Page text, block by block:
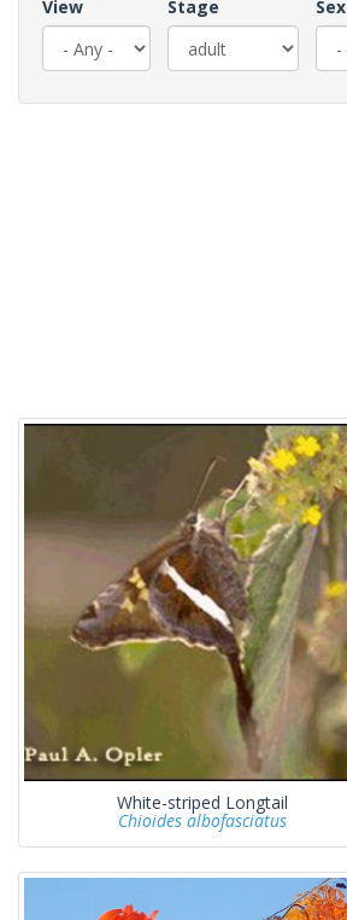
View Stage Sex
White-striped Longtail
Chioides albofasciatus